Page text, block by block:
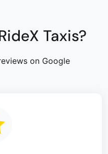
Taxis?
on Google